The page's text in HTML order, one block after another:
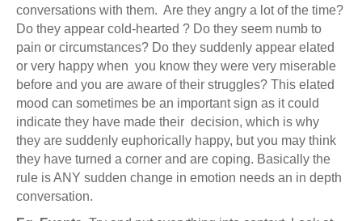
conversations with them. Are they angry a lot of the time?
Do they appear cold-hearted ? Do they seem numb to
pain or circumstances? Do they suddenly appear elated
or very happy when you know they were very miserable
before and you are aware of their struggles? This elated
mood can sometimes be an important sign as it could
indicate they have made their decision, which is why
they are suddenly euphorically happy, but you may think
they have turned a corner and are coping. Basically the
rule is ANY sudden change in emotion needs an in depth
conversation.